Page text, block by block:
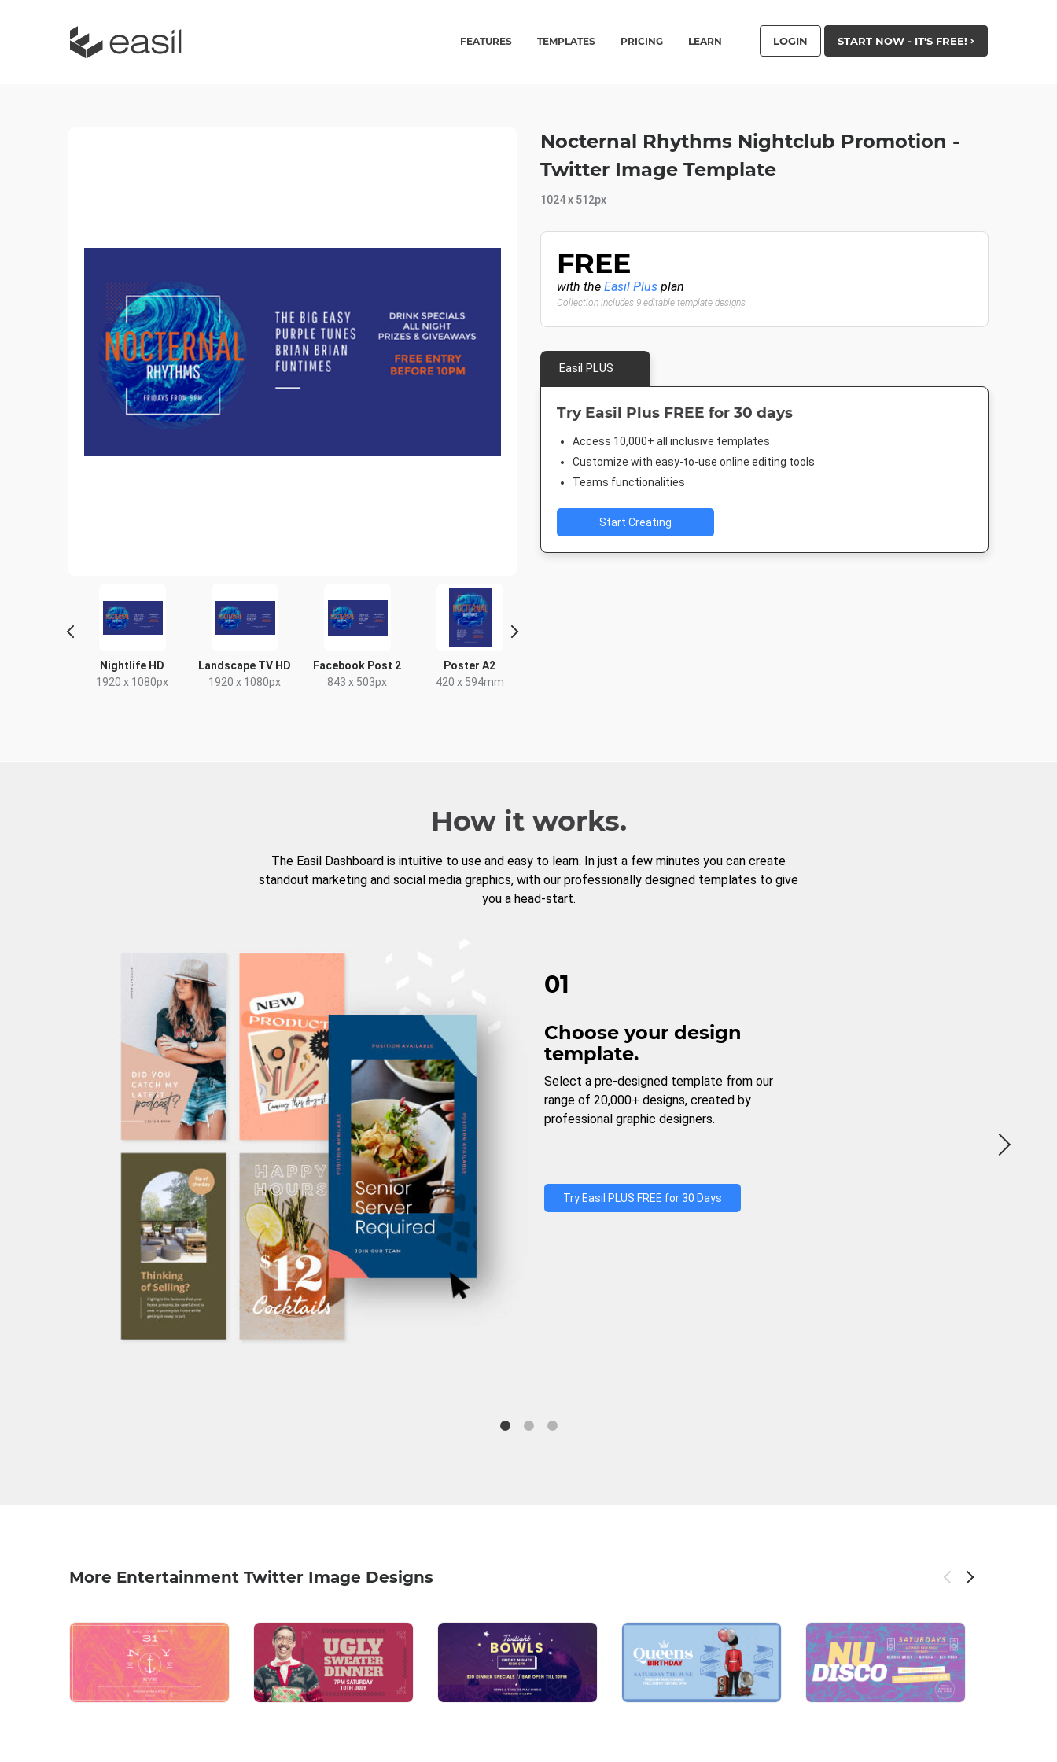
FEATURES TEMPLATES PRICING LEARN LOGIN START NOW - IT'S FREE!
Nightlife HD
1920 x 1080px
Landscape TV HD
1920 x 1080px
Facebook Post 2
843 x 503px
Poster A2
420 x 594mm
Nocternal Rhythms Nightclub Promotion -
Twitter Image Template
1024 x 512px
FREE
with the Easil Plus plan
Collection includes 9 editable template designs
Easil PLUS
Try Easil Plus FREE for 30 days
Access 10,000+ all inclusive templates
Customize with easy-to-use online editing tools
Teams functionalities
Start Creating
How it works.
The Easil Dashboard is intuitive to use and easy to learn. In just a few minutes you can create
standout marketing and social media graphics, with our professionally designed templates to give
you a head-start.
01
Choose your design
template.
Select a pre-designed template from our
range of 20,000+ designs, created by
professional graphic designers.
Try Easil PLUS FREE for 30 Days
More Entertainment Twitter Image Designs